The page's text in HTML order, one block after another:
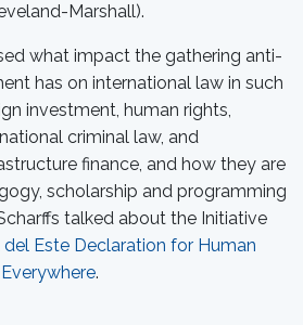
Marshall).
what impact the gathering anti-
has on international law in such
investment, human rights,
criminal law, and
finance, and how they are
scholarship and programming
talked about the Initiative
del Este Declaration for Human
.